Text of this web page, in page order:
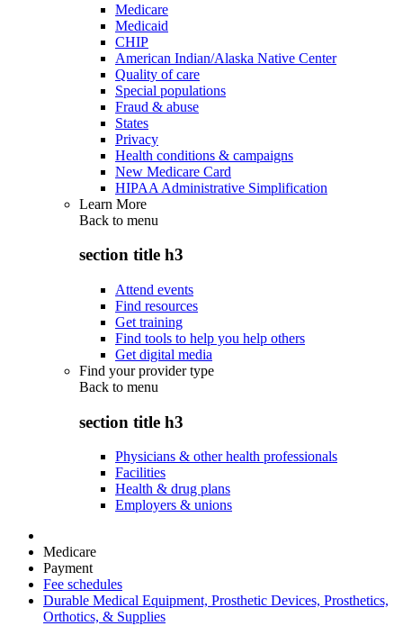
Medicare
Medicaid
CHIP
American Indian/Alaska Native Center
Quality of care
Special populations
Fraud & abuse
States
Privacy
Health conditions & campaigns
New Medicare Card
HIPAA Administrative Simplification
Learn More
Back to menu
section title h3
Attend events
Find resources
Get training
Find tools to help you help others
Get digital media
Find your provider type
Back to menu
section title h3
Physicians & other health professionals
Facilities
Health & drug plans
Employers & unions
Medicare
Payment
Fee schedules
Durable Medical Equipment, Prosthetic Devices, Prosthetics,
Orthotics, & Supplies